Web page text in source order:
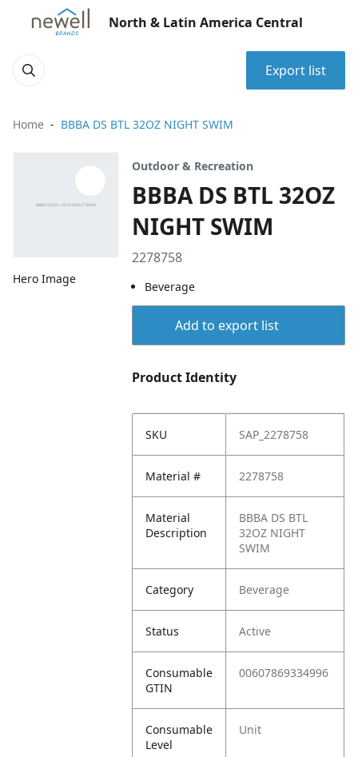
North & Latin America Central
Export list
Home BBBA DS BTL 32OZ NIGHT SWIM
Hero Image
Outdoor & Recreation
BBBA DS BTL 32OZ
NIGHT SWIM
2278758
Beverage
Add to export list
Product Identity
SKU SAP_2278758
Material # 2278758
Material
Description
BBBA DS BTL
32OZ NIGHT
SWIM
Category Beverage
Status Active
Consumable
GTIN
00607869334996
Consumable
Level
Unit